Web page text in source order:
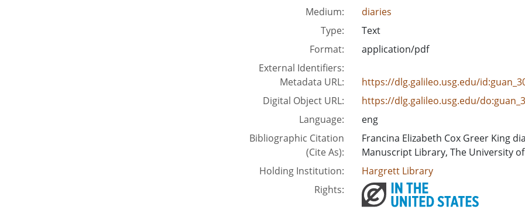
Medium:
diaries
Type:
Text
Format:
application/pdf
External Identifiers:
Metadata URL:
https://dlg.galileo.usg.edu/
Digital Object URL:
https://dlg.galileo.usg.edu/
Language:
eng
Bibliographic Citation
(Cite As):
Francina Elizabeth Cox Greer King
Manuscript Library, The University
Holding Institution:
Hargrett Library
Rights: